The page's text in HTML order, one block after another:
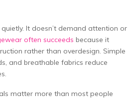
It doesn’t demand attention or
often succeeds because it
rather than overdesign. Simple
and breathable fabrics reduce
matter more than most people